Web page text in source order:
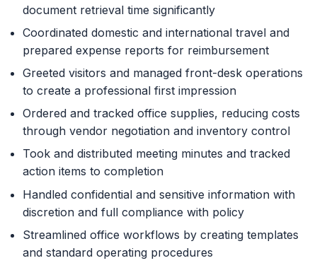
document retrieval time significantly
Coordinated domestic and international travel and
prepared expense reports for reimbursement
Greeted visitors and managed front-desk operations
to create a professional first impression
Ordered and tracked office supplies, reducing costs
through vendor negotiation and inventory control
Took and distributed meeting minutes and tracked
action items to completion
Handled confidential and sensitive information with
discretion and full compliance with policy
Streamlined office workflows by creating templates
and standard operating procedures